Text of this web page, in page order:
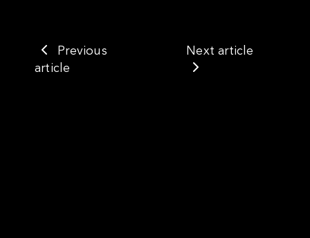
Previous
article
Next article